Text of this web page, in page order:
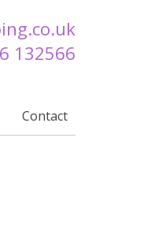
132566
Contact